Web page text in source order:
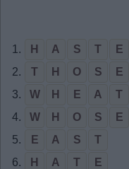
1. H A S T
E
2.
T H O S
E
3.
W H E A
T
4.
W H O S
E
5.
E A S
T
6.
H A T
E